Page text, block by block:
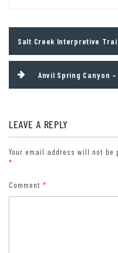
dispersed backcountry
All park rules and
national park and federal
years or older US citizens;
fee areas). Free/4th Grade
active military personel
citizens; valid at all national
(valid for all military and
designation on state-issued
navigation
Salt Creek Interpretive
Anvil Spring Canyon
LEAVE A REPLY
Your email address will not be
*
Comment *